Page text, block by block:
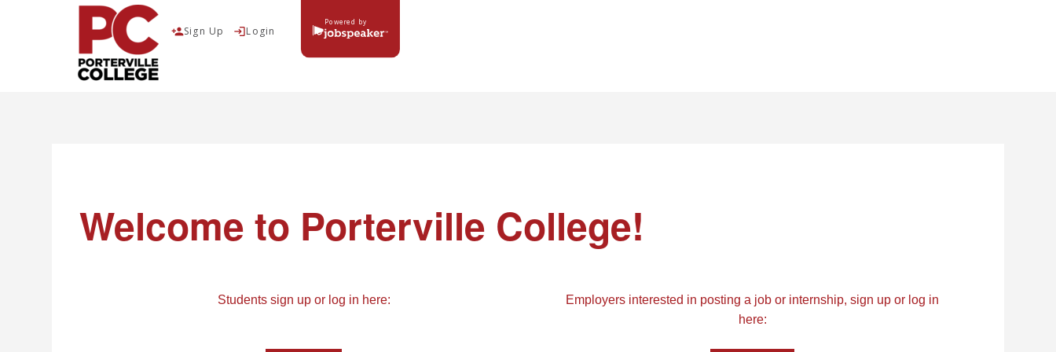
Login
person_addSign Up loginLogin
Powered by
Welcome to Porterville College!
Students sign up or log in here:
Employers interested in posting a job or internship, sign up or log in
here: